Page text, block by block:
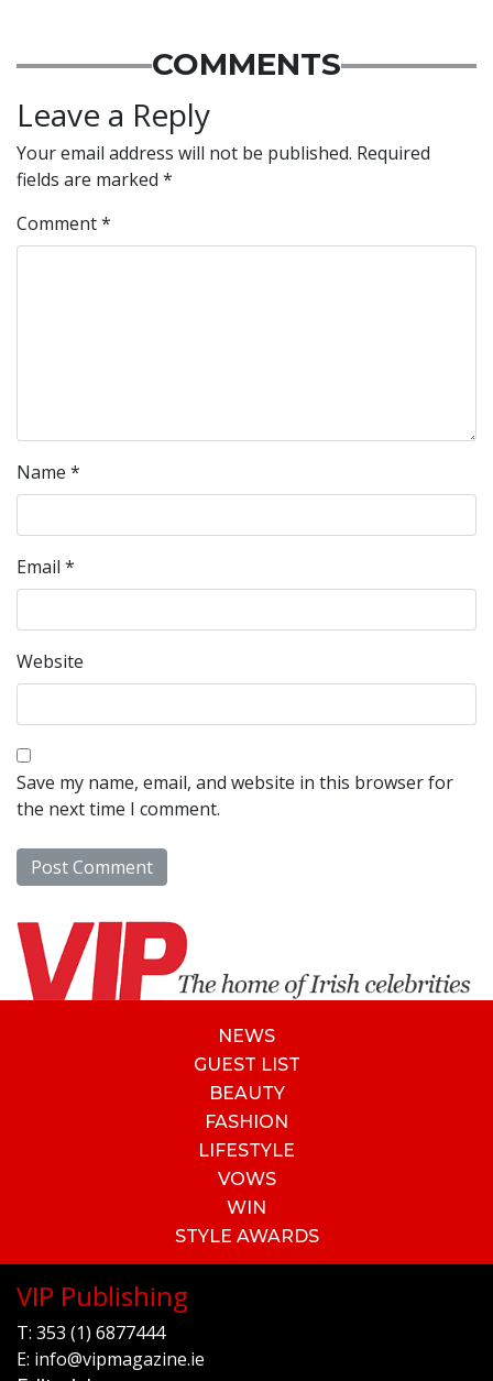
COMMENTS
Leave a Reply
Your email address will not be published. Required
fields are marked *
Comment*
Name *
Email *
Website
Save my name, email, and website in this browser for
the next time I comment.
NEWS
GUEST LIST
BEAUTY
FASHION
LIFESTYLE
VOWS
WIN
STYLE AWARDS
VIP Publishing
T: 353 (1) 6877444
E: info@vipmagazine.ie